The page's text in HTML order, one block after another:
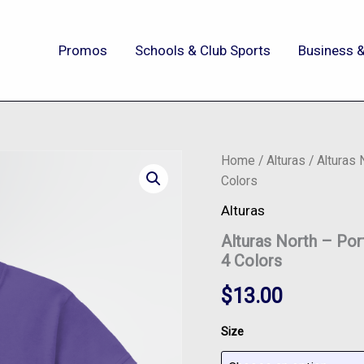
Promos Schools & Club Sports Business
Home / Alturas / Alturas
Colors
Alturas
Alturas North –
4 Colors
$13.00
Size
Alturas
North
Port
Co™
Youth
Blend
Tee
PC55Y
-